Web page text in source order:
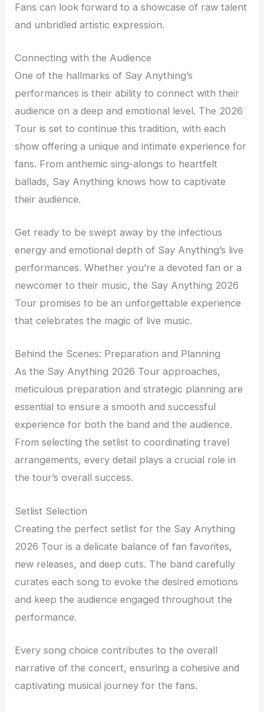
Fans can look forward to a showcase of raw talent
and unbridled artistic expression.
Connecting with the Audience
One of the hallmarks of Say Anything’s
performances is their ability to connect with their
audience on a deep and emotional level. The 2026
Tour is set to continue this tradition, with each
show offering a unique and intimate experience for
fans. From anthemic sing-alongs to heartfelt
ballads, Say Anything knows how to captivate
their audience.
Get ready to be swept away by the infectious
energy and emotional depth of Say Anything’s live
performances. Whether you’re a devoted fan or a
newcomer to their music, the Say Anything 2026
Tour promises to be an unforgettable experience
that celebrates the magic of live music.
Behind the Scenes: Preparation and Planning
As the Say Anything 2026 Tour approaches,
meticulous preparation and strategic planning are
essential to ensure a smooth and successful
experience for both the band and the audience.
From selecting the setlist to coordinating travel
arrangements, every detail plays a crucial role in
the tour’s overall success.
Setlist Selection
Creating the perfect setlist for the Say Anything
2026 Tour is a delicate balance of fan favorites,
new releases, and deep cuts. The band carefully
curates each song to evoke the desired emotions
and keep the audience engaged throughout the
performance.
Every song choice contributes to the overall
narrative of the concert, ensuring a cohesive and
captivating musical journey for the fans.